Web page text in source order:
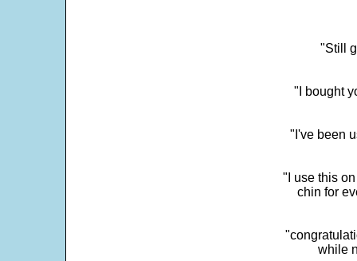
"Still
"I bought
"I've been
"I use this
chin for
while